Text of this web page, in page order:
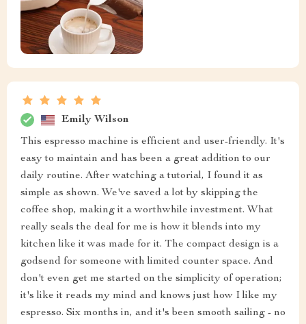
Emily Wilson
This espresso machine is efficient and user-friendly. It's
easy to maintain and has been a great addition to our
daily routine. After watching a tutorial, I found it as
simple as shown. We've saved a lot by skipping the
coffee shop, making it a worthwhile investment. What
really seals the deal for me is how it blends into my
kitchen like it was made for it. The compact design is a
godsend for someone with limited counter space. And
don't even get me started on the simplicity of operation;
it's like it reads my mind and knows just how I like my
espresso. Six months in, and it's been smooth sailing - no